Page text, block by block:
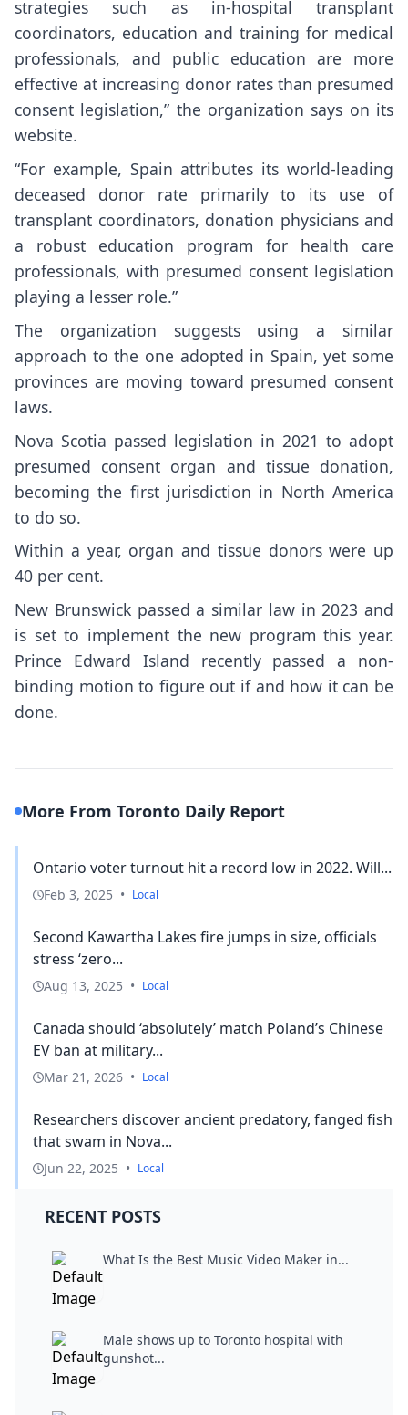
strategies such as in-hospital transplant
coordinators, education and training for medical
professionals, and public education are more
effective at increasing donor rates than presumed
consent legislation,” the organization says on its
website.
“For example, Spain attributes its world-leading
deceased donor rate primarily to its use of
transplant coordinators, donation physicians and
a robust education program for health care
professionals, with presumed consent legislation
playing a lesser role.”
The organization suggests using a similar
approach to the one adopted in Spain, yet some
provinces are moving toward presumed consent
laws.
Nova Scotia passed legislation in 2021 to adopt
presumed consent organ and tissue donation,
becoming the first jurisdiction in North America
to do so.
Within a year, organ and tissue donors were up
40 per cent.
New Brunswick passed a similar law in 2023 and
is set to implement the new program this year.
Prince Edward Island recently passed a non-
binding motion to figure out if and how it can be
done.
More From Toronto Daily Report
Ontario voter turnout hit a record low in 2022. Will...
Feb 3, 2025 • Local
Second Kawartha Lakes fire jumps in size, officials
stress ‘zero...
Aug 13, 2025 • Local
Canada should ‘absolutely’ match Poland’s Chinese
EV ban at military...
Mar 21, 2026 • Local
Researchers discover ancient predatory, fanged fish
that swam in Nova...
Jun 22, 2025 • Local
RECENT POSTS
What Is the Best Music Video Maker in...
Male shows up to Toronto hospital with
gunshot...